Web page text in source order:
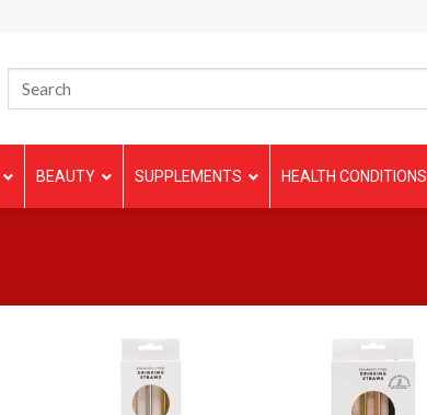
BEAUTY SUPPLEMENTS HEALTH CONDITIONS